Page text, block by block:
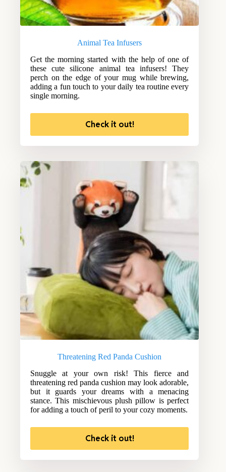
Animal Tea Infusers
Get the morning started with the help of one of
these cute silicone animal tea infusers! They
perch on the edge of your mug while brewing,
adding a fun touch to your daily tea routine every
single morning.
Check it out!
Threatening Red Panda Cushion
Snuggle at your own risk! This fierce and
threatening red panda cushion may look adorable,
but it guards your dreams with a menacing
stance. This mischievous plush pillow is perfect
for adding a touch of peril to your cozy moments.
Check it out!